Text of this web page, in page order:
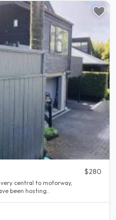
$280
central to motorway,
been hosting..